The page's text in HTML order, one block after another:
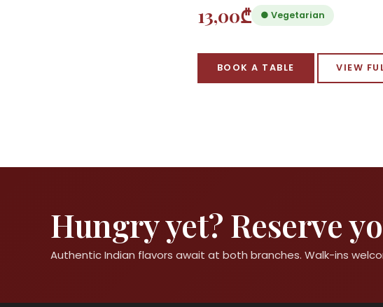
13,00₾ ● Vegetarian
BOOK A TABLE VIEW
Hungry yet? Reserve
Authentic Indian flavors await at both branches. Walk-ins